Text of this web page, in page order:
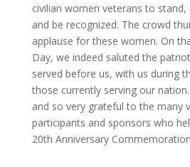
civilian women veterans to
and be recognized. The crowd
applause for these women. On
Day, we indeed saluted the
served before us, with us during
those currently serving our
and so very grateful to the many
participants and sponsors who
20th Anniversary